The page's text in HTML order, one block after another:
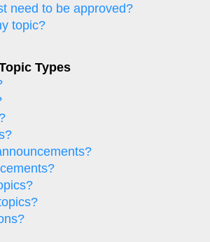
need to be approved?
topic?
Types